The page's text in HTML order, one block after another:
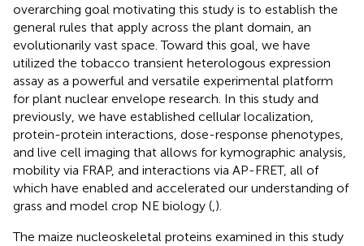
overarching goal motivating this study is to establish the
general rules that apply across the plant domain, an
evolutionarily vast space. Toward this goal, we have
utilized the tobacco transient heterologous expression
assay as a powerful and versatile experimental platform
for plant nuclear envelope research. In this study and
previously, we have established cellular localization,
protein-protein interactions, dose-response phenotypes,
and live cell imaging that allows for kymographic analysis,
mobility via FRAP, and interactions via AP-FRET, all of
which have enabled and accelerated our understanding of
grass and model crop NE biology ( ).
The maize nucleoskeletal proteins examined in this study